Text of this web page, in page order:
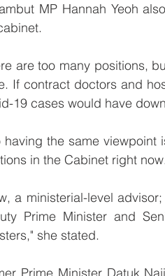
MP Hannah Yeoh
are too many positions,
If contract doctors and
19 cases would have
having the same viewpoint
in the Cabinet right
a ministerial-level
Prime Minister and
she stated.